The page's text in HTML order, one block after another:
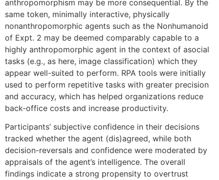
anthropomorphism may be more consequential. By the
same token, minimally interactive, physically
nonanthropomorphic agents such as the Nonhumanoid
of Expt. 2 may be deemed comparably capable to a
highly anthropomorphic agent in the context of asocial
tasks (e.g., as here, image classification) which they
appear well-suited to perform. RPA tools were initially
used to perform repetitive tasks with greater precision
and accuracy, which has helped organizations reduce
back-office costs and increase productivity.
Participants’ subjective confidence in their decisions
tracked whether the agent (dis)agreed, while both
decision-reversals and confidence were moderated by
appraisals of the agent’s intelligence. The overall
findings indicate a strong propensity to overtrust